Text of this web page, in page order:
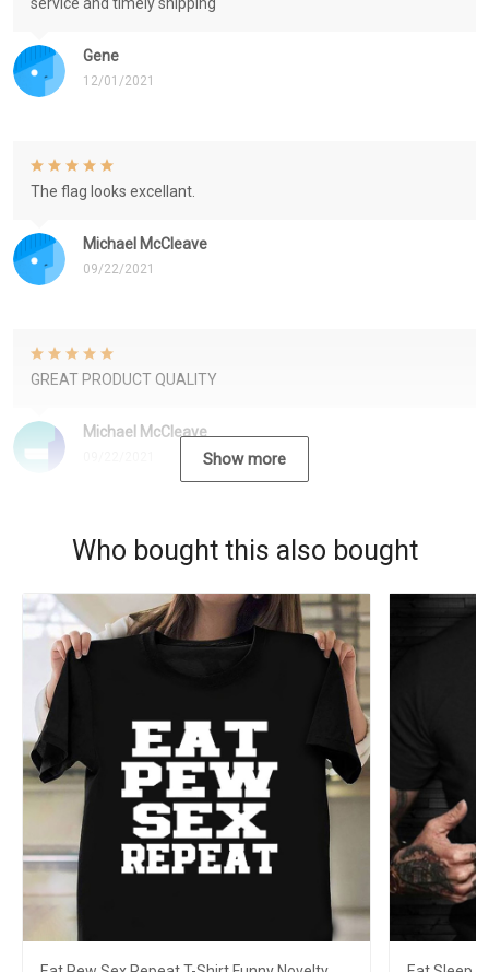
Gene
12/01/2021
Michael McCleave
09/22/2021
The flag looks excellant.
Michael McCleave
GREAT PRODUCT QUALITY
Show more
Who bought this also bought